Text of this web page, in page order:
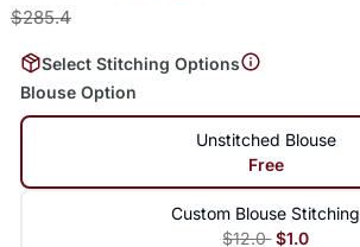
$285.4
Select Stitching Options
Blouse Option
Unstitched Blouse
Free
Custom Blouse Stitching
$12.0 $1.0